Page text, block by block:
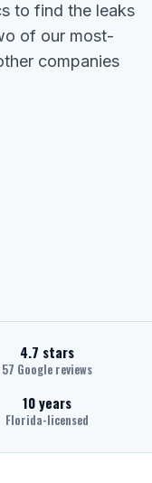
to find the leaks
of our most-
companies
4.7 stars
57 Google reviews
10 years
Florida-licensed